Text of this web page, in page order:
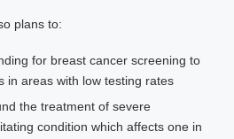
plans to:
for breast cancer screening to
in areas with low testing rates
the treatment of severe
condition which affects one in